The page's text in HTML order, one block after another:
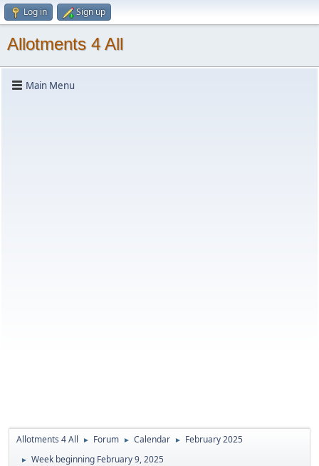
Log in Sign up
Allotments 4 All
Main Menu
Allotments 4 All ► Forum ► Calendar ► February 2025
► Week beginning February 9, 2025